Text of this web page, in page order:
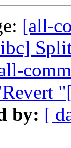
[all-
by: [